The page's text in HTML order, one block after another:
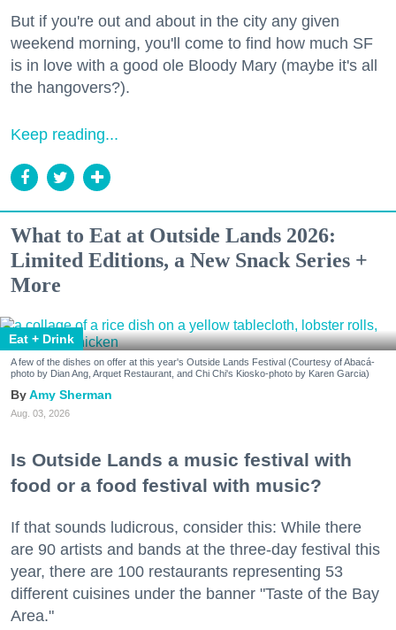
But if you're out and about in the city any given
weekend morning, you'll come to find how much SF
is in love with a good ole Bloody Mary (maybe it's all
the hangovers?).
Keep reading...
What to Eat at Outside Lands 2026:
Limited Editions, a New Snack Series +
More
Eat + Drink
A few of the dishes on offer at this year's Outside Lands Festival (Courtesy of Abacá-
photo by Dian Ang, Arquet Restaurant, and Chi Chi's Kiosko-photo by Karen Garcia)
Amy Sherman
Aug. 03, 2026
Is Outside Lands a music festival with
food or a food festival with music?
If that sounds ludicrous, consider this: While there
are 90 artists and bands at the three-day festival this
year, there are 100 restaurants representing 53
different cuisines under the banner "Taste of the Bay
Area."